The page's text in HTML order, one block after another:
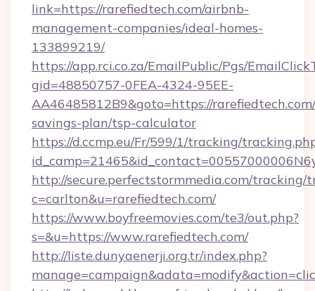
link=https://rarefiedtech.com/airbnb-
management-companies/ideal-homes-
133899219/
https://app.rci.co.za/EmailPublic/Pgs/
gid=48850757-0FEA-4324-95EE-
AA46485812B9&goto=https://
savings-plan/tsp-calculator
https://d.ccmp.eu/Fr/599/1/tracking/
http://secure.perfectstormmedia.com/tracking/
c=carlton&u=rarefiedtech.com/
https://www.boyfreemovies.com/te3/out.php?
s=&u=https://www.rarefiedtech.com/
http://liste.dunyaenerji.org.tr/index.php?